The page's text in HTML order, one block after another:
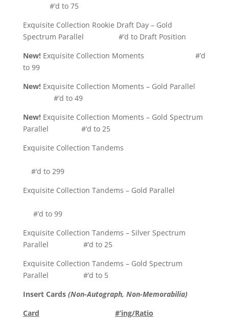
#’d to 75
Exquisite Collection Rookie Draft Day – Gold
Spectrum Parallel #’d to Draft Position
New! Exquisite Collection Moments #’d
to 99
New!Exquisite Collection Moments – Gold Parallel
#’d to 49
New!Exquisite Collection Moments – Gold Spectrum
Parallel #’d to 25
Exquisite Collection Tandems
#’d to 299
Exquisite Collection Tandems – Gold Parallel
#’d to 99
Exquisite Collection Tandems – Silver Spectrum
Parallel #’d to 25
Exquisite Collection Tandems – Gold Spectrum
Parallel #’d to 5
Insert Cards(Non-Autograph, Non-Memorabilia)
Card
#’ing/Ratio